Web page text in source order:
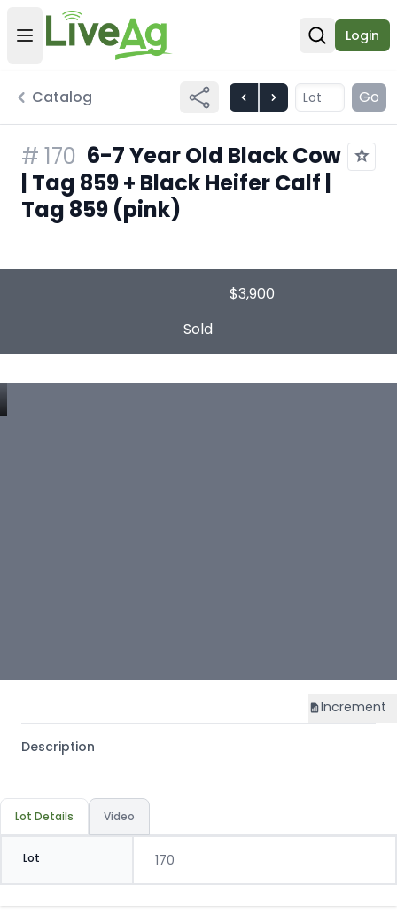
Open user menu
Open
Login
Catalog Go
# 170 6-7 Year Old Black Cow
| Tag 859 + Black Heifer Calf |
Tag 859 (pink)
$3,900
Sold
Increment
Description
Lot Details Video
Lot 170